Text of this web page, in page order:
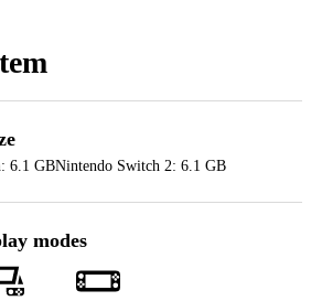
6.1 GBNintendo Switch 2: 6.1 GB
modes